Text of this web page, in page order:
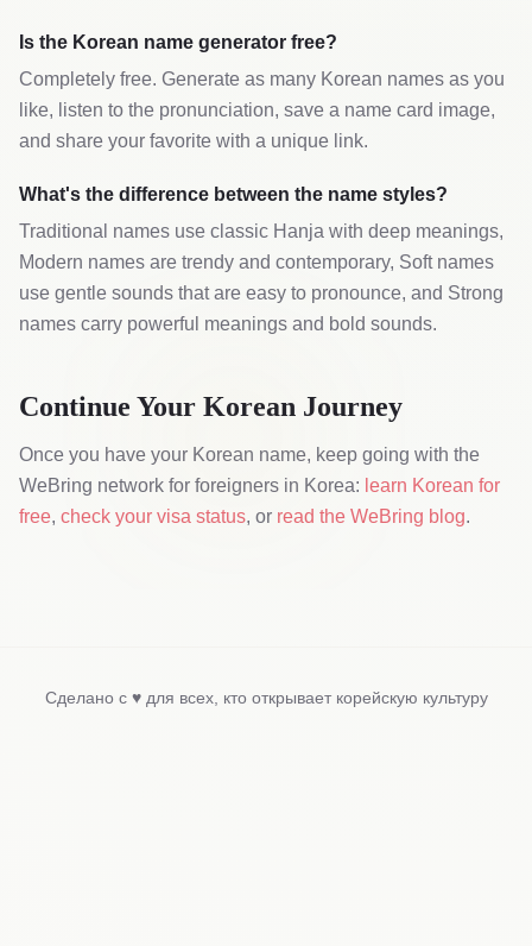
Is the Korean name generator free?
Completely free. Generate as many Korean names as you
like, listen to the pronunciation, save a name card image,
and share your favorite with a unique link.
What's the difference between the name styles?
Traditional names use classic Hanja with deep meanings,
Modern names are trendy and contemporary, Soft names
use gentle sounds that are easy to pronounce, and Strong
names carry powerful meanings and bold sounds.
Continue Your Korean Journey
Once you have your Korean name, keep going with the
WeBring network for foreigners in Korea: learn Korean for
free, check your visa status, or read the WeBring blog.
Сделано с ♥ для всех, кто открывает корейскую культуру